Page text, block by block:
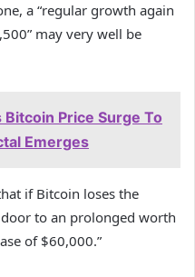
a “regular growth again
may very well be
Price Surge To
Emerges
if Bitcoin loses the
to an prolonged worth
of $60,000.”